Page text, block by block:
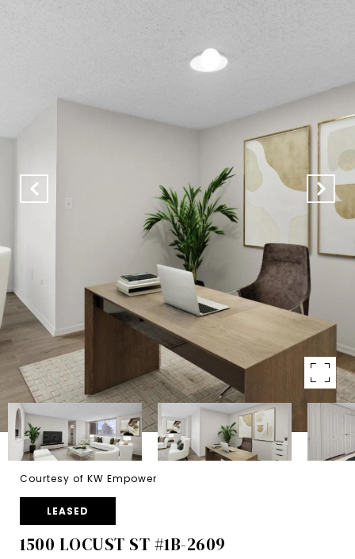
Courtesy of KW Empower
LEASED
1500 LOCUST ST #1B-2609